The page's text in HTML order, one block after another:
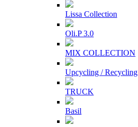
Lissa Collection
Oli.P 3.0
MIX COLLECTION
Upcycling / Recycling
TRUCK
Basil